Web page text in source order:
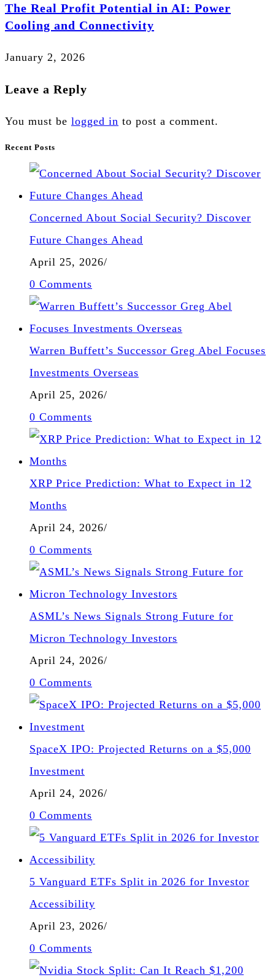
The Real Profit Potential in AI: Power
Cooling and Connectivity
January 2, 2026
Leave a Reply
You must be logged in to post a comment.
Recent Posts
Concerned About Social Security? Discover
Future Changes Ahead
April 25, 2026/
0 Comments
Warren Buffett’s Successor Greg Abel Focuses
Investments Overseas
April 25, 2026/
0 Comments
XRP Price Prediction: What to Expect in 12
Months
April 24, 2026/
0 Comments
ASML’s News Signals Strong Future for
Micron Technology Investors
April 24, 2026/
0 Comments
SpaceX IPO: Projected Returns on a $5,000
Investment
April 24, 2026/
0 Comments
5 Vanguard ETFs Split in 2026 for Investor
Accessibility
April 23, 2026/
0 Comments